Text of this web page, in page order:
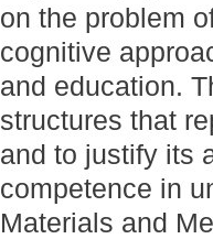
on the problem
cognitive
and education.
structures that
and to justify its
competence in
Materials and